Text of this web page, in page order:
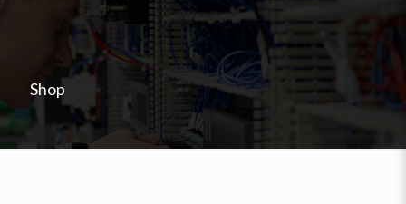
Shop